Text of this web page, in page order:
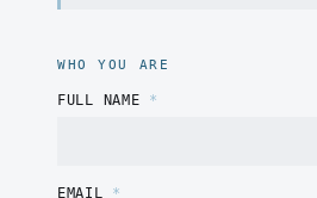
WHO YOU ARE
FULL NAME *
EMAIL *